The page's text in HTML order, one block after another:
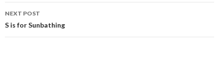
NEXT POST
S is for Sunbathing